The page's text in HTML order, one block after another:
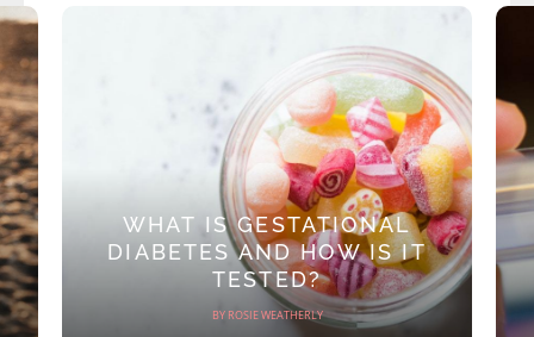
WHAT IS GESTATIONAL
DIABETES AND HOW IS IT
TESTED?
BY ROSIE WEATHERLY